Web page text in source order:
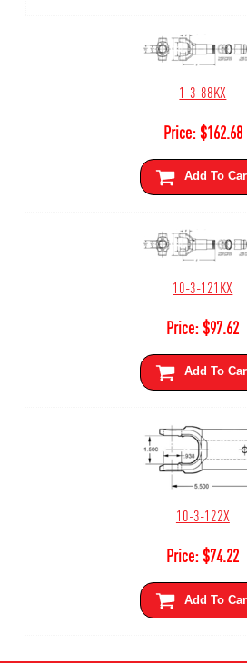
1-3-88KX
Price:$162.68
Add To
10-3-121KX
Price:$97.62
Add To
10-3-122X
Price:$74.22
Add To